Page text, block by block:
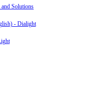
Solutions
- Dialight